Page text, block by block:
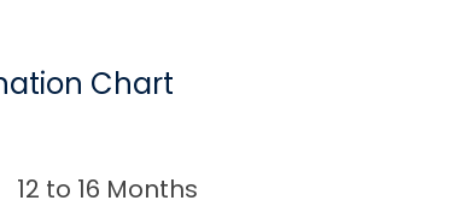
Chart
12 to 16 Months